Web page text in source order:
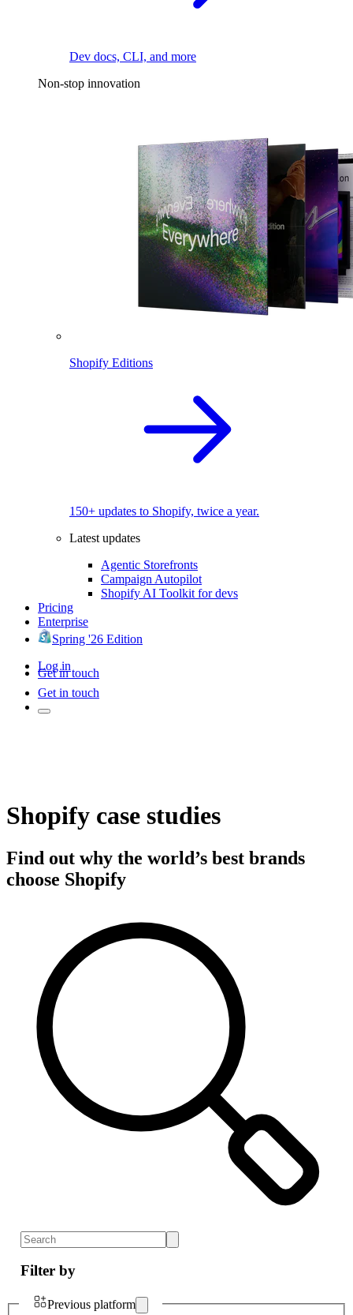
Dev docs, CLI, and more
Non-stop innovation
Shopify Editions
150+ updates to Shopify, twice a year.
Latest updates
Agentic Storefronts
Campaign Autopilot
Shopify AI Toolkit for devs
Pricing
Enterprise
Spring '26 Edition
Log in
Get in touch
Get in touch
Shopify case studies
Find out why the world’s best brands
choose Shopify
Filter by
Previous platform